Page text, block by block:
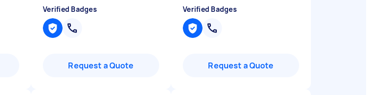
Verified Badges
Request a Quote
Verified Badges
Request a Quote